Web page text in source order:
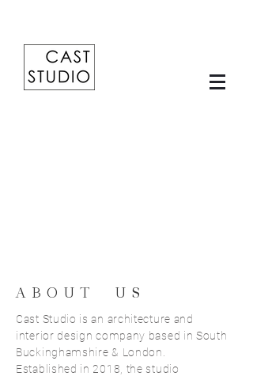
ABOUT US
Cast Studio is an architecture and
interior design company based in South
Buckinghamshire & London.
Established in 2018, the studio